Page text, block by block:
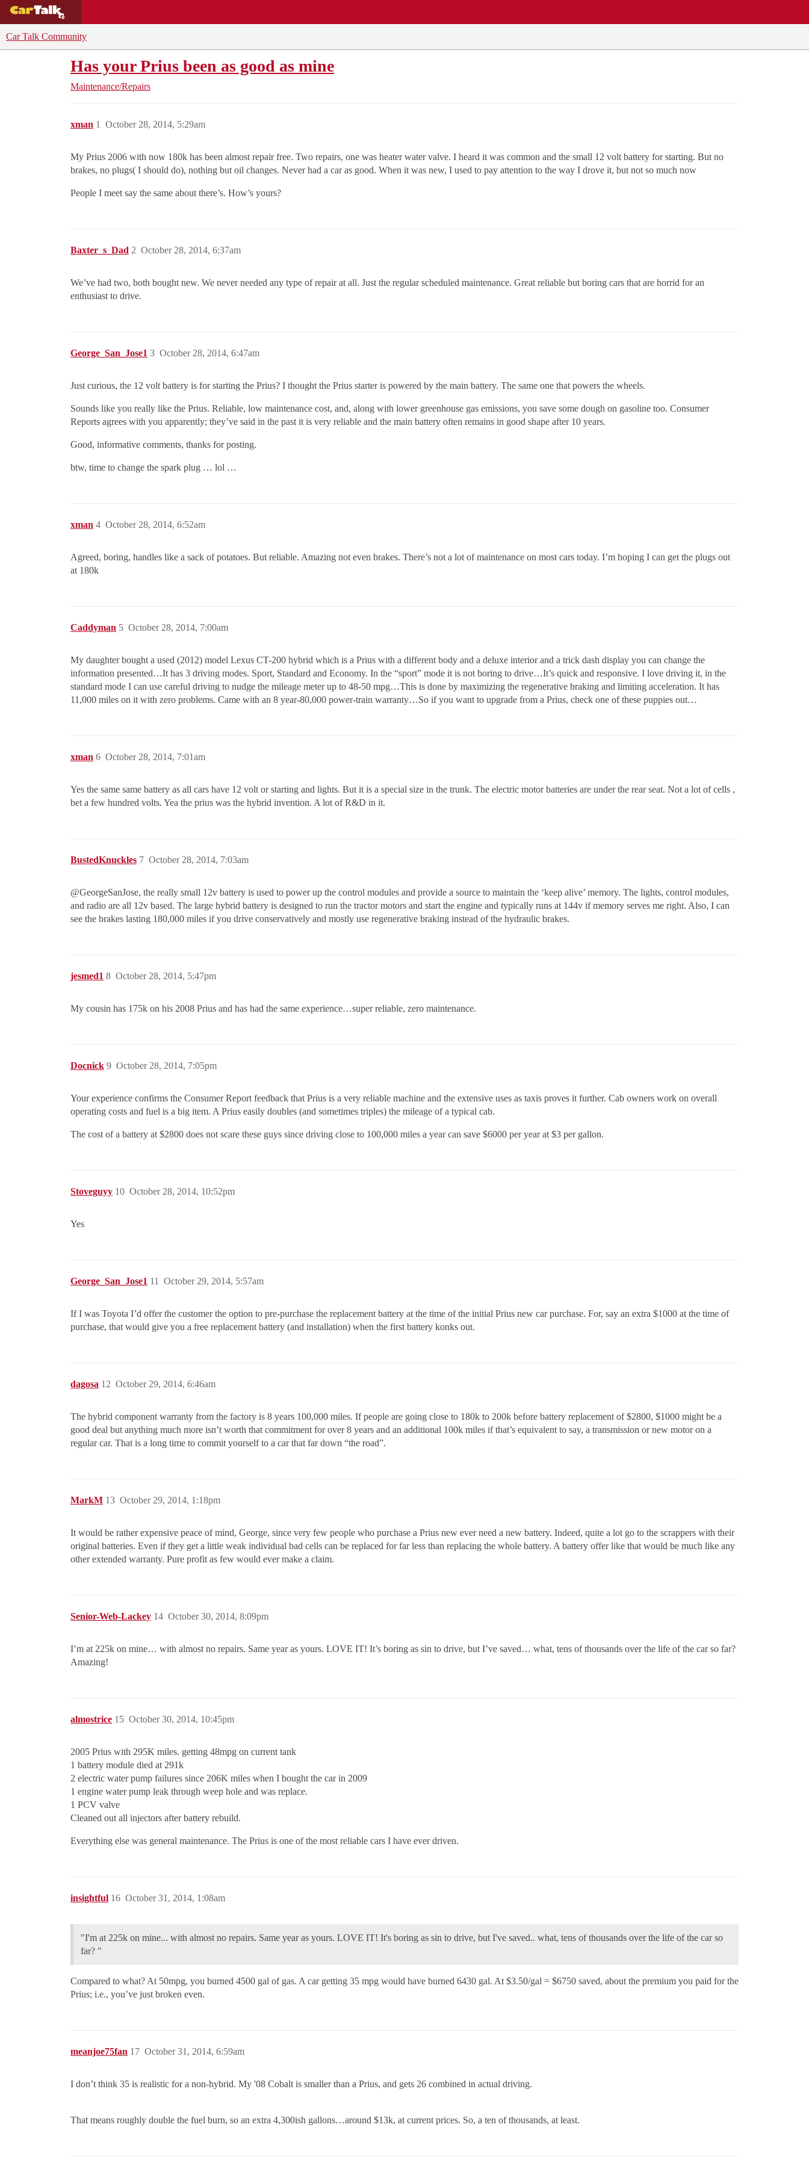
Car Talk Community
Has your Prius been as good as mine
Maintenance/Repairs
xman October 28, 2014, 5:29am
1
My Prius 2006 with now 180k has been almost repair free. Two repairs, one was heater water valve. I heard it was common and the small 12 volt battery for starting. But no
brakes, no plugs( I should do), nothing but oil changes. Never had a car as good. When it was new, I used to pay attention to the way I drove it, but not so much now
People I meet say the same about there’s. How’s yours?
Baxter_s_Dad October 28, 2014, 6:37am
2
We’ve had two, both bought new. We never needed any type of repair at all. Just the regular scheduled maintenance. Great reliable but boring cars that are horrid for an
enthusiast to drive.
George_San_Jose1 October 28, 2014, 6:47am
3
Just curious, the 12 volt battery is for starting the Prius? I thought the Prius starter is powered by the main battery. The same one that powers the wheels.
Sounds like you really like the Prius. Reliable, low maintenance cost, and, along with lower greenhouse gas emissions, you save some dough on gasoline too. Consumer
Reports agrees with you apparently; they’ve said in the past it is very reliable and the main battery often remains in good shape after 10 years.
Good, informative comments, thanks for posting.
btw, time to change the spark plug … lol …
xman October 28, 2014, 6:52am
4
Agreed, boring, handles like a sack of potatoes. But reliable. Amazing not even brakes. There’s not a lot of maintenance on most cars today. I’m hoping I can get the plugs out
at 180k
Caddyman October 28, 2014, 7:00am
5
My daughter bought a used (2012) model Lexus CT-200 hybrid which is a Prius with a different body and a deluxe interior and a trick dash display you can change the
information presented…It has 3 driving modes. Sport, Standard and Economy. In the “sport” mode it is not boring to drive…It’s quick and responsive. I love driving it, in the
standard mode I can use careful driving to nudge the mileage meter up to 48-50 mpg…This is done by maximizing the regenerative braking and limiting acceleration. It has
11,000 miles on it with zero problems. Came with an 8 year-80,000 power-train warranty…So if you want to upgrade from a Prius, check one of these puppies out…
xman October 28, 2014, 7:01am
6
Yes the same same battery as all cars have 12 volt or starting and lights. But it is a special size in the trunk. The electric motor batteries are under the rear seat. Not a lot of cells ,
bet a few hundred volts. Yea the prius was the hybrid invention. A lot of R&D in it.
BustedKnuckles October 28, 2014, 7:03am
7
@GeorgeSanJose‌, the really small 12v battery is used to power up the control modules and provide a source to maintain the ‘keep alive’ memory. The lights, control modules,
and radio are all 12v based. The large hybrid battery is designed to run the tractor motors and start the engine and typically runs at 144v if memory serves me right. Also, I can
see the brakes lasting 180,000 miles if you drive conservatively and mostly use regenerative braking instead of the hydraulic brakes.
jesmed1 October 28, 2014, 5:47pm
8
My cousin has 175k on his 2008 Prius and has had the same experience…super reliable, zero maintenance.
Docnick October 28, 2014, 7:05pm
9
Your experience confirms the Consumer Report feedback that Prius is a very reliable machine and the extensive uses as taxis proves it further. Cab owners work on overall
operating costs and fuel is a big item. A Prius easily doubles (and sometimes triples) the mileage of a typical cab.
The cost of a battery at $2800 does not scare these guys since driving close to 100,000 miles a year can save $6000 per year at $3 per gallon.
Stoveguyy October 28, 2014, 10:52pm
10
Yes
George_San_Jose1 October 29, 2014, 5:57am
11
If I was Toyota I’d offer the customer the option to pre-purchase the replacement battery at the time of the initial Prius new car purchase. For, say an extra $1000 at the time of
purchase, that would give you a free replacement battery (and installation) when the first battery konks out.
dagosa October 29, 2014, 6:46am
12
The hybrid component warranty from the factory is 8 years 100,000 miles. If people are going close to 180k to 200k before battery replacement of $2800, $1000 might be a
good deal but anything much more isn’t worth that commitment for over 8 years and an additional 100k miles if that’s equivalent to say, a transmission or new motor on a
regular car. That is a long time to commit yourself to a car that far down “the road”.
MarkM October 29, 2014, 1:18pm
13
It would be rather expensive peace of mind, George, since very few people who purchase a Prius new ever need a new battery. Indeed, quite a lot go to the scrappers with their
original batteries. Even if they get a little weak individual bad cells can be replaced for far less than replacing the whole battery. A battery offer like that would be much like any
other extended warranty. Pure profit as few would ever make a claim.
Senior-Web-Lackey October 30, 2014, 8:09pm
14
I’m at 225k on mine… with almost no repairs. Same year as yours. LOVE IT! It’s boring as sin to drive, but I’ve saved… what, tens of thousands over the life of the car so far?
Amazing!
almostrice October 30, 2014, 10:45pm
15
2005 Prius with 295K miles. getting 48mpg on current tank
1 battery module died at 291k
2 electric water pump failures since 206K miles when I bought the car in 2009
1 engine water pump leak through weep hole and was replace.
1 PCV valve
Cleaned out all injectors after battery rebuild.
Everything else was general maintenance. The Prius is one of the most reliable cars I have ever driven.
insightful October 31, 2014, 1:08am
16
"I'm at 225k on mine... with almost no repairs. Same year as yours. LOVE IT! It's boring as sin to drive, but I've saved.. what, tens of thousands over the life of the car so
far? "
Compared to what? At 50mpg, you burned 4500 gal of gas. A car getting 35 mpg would have burned 6430 gal. At $3.50/gal = $6750 saved, about the premium you paid for the
Prius; i.e., you’ve just broken even.
meanjoe75fan October 31, 2014, 6:59am
17
I don’t think 35 is realistic for a non-hybrid. My '08 Cobalt is smaller than a Prius, and gets 26 combined in actual driving.
That means roughly double the fuel burn, so an extra 4,300ish gallons…around $13k, at current prices. So, a ten of thousands, at least.